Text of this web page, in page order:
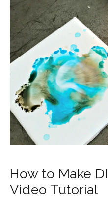
How to Make
Video Tutorial